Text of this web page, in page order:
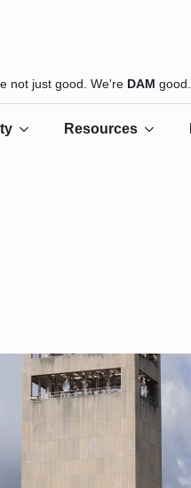
not just good. We're DAM good.
Resources